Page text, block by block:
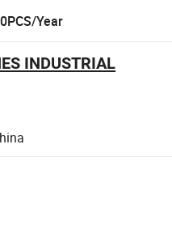
Year
INDUSTRIAL